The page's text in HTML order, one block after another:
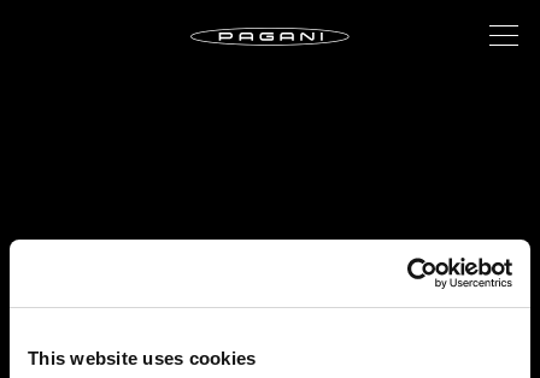
This website uses cookies